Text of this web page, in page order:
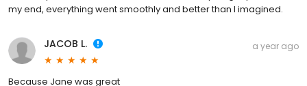
my end, everything went smoothly and better than I imagined.
JACOB L. a year ago
Because Jane was great